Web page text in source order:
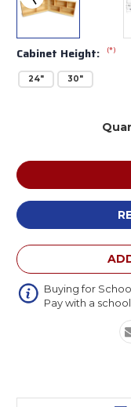
Cabinet Height: (*)
24" 30"
Buying for
Pay with a